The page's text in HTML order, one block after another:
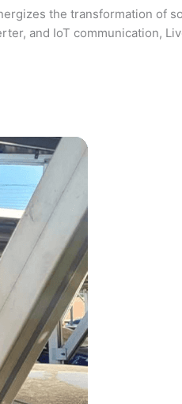
the transformation of
and IoT communication,